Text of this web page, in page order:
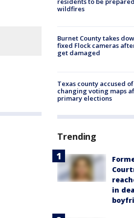
wildfires
Burnet County takes
fixed Flock cameras
get damaged
Texas county accused of
changing voting maps
primary elections
Trending
in